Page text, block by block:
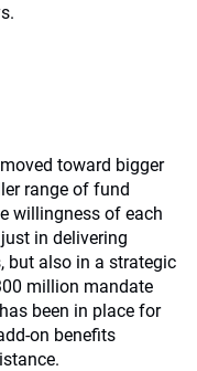
toward bigger
range of fund
willingness of each
in delivering
but also in a strategic
million mandate
been in place for
on benefits